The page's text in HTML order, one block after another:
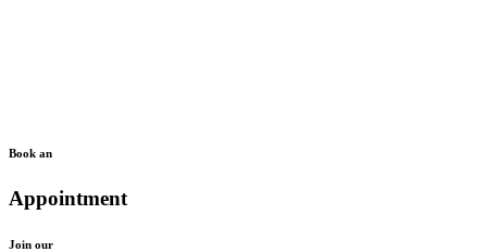
Book an
Appointment
Join our